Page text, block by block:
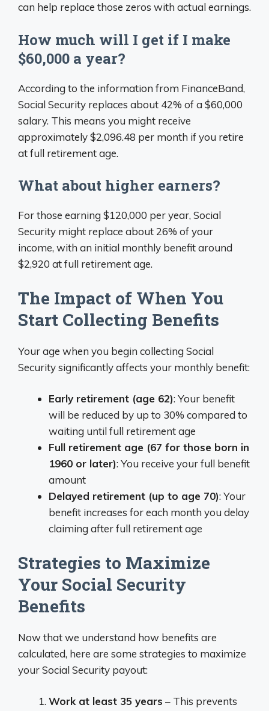
can help replace those zeros with actual earnings.
How much will I get if I make
$60,000 a year?
According to the information from FinanceBand,
Social Security replaces about 42% of a $60,000
salary. This means you might receive
approximately $2,096.48 per month if you retire
at full retirement age.
What about higher earners?
For those earning $120,000 per year, Social
Security might replace about 26% of your
income, with an initial monthly benefit around
$2,920 at full retirement age.
The Impact of When You
Start Collecting Benefits
Your age when you begin collecting Social
Security significantly affects your monthly benefit:
Early retirement (age 62): Your benefit
will be reduced by up to 30% compared to
waiting until full retirement age
Full retirement age (67 for those born in
1960 or later): You receive your full benefit
amount
Delayed retirement (up to age 70): Your
benefit increases for each month you delay
claiming after full retirement age
Strategies to Maximize
Your Social Security
Benefits
Now that we understand how benefits are
calculated, here are some strategies to maximize
your Social Security payout:
Work at least 35 years – This prevents